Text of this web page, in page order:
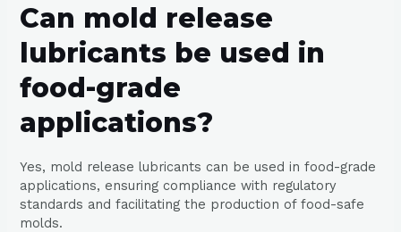
Can mold release
lubricants be used in
food-grade
applications?
Yes, mold release lubricants can be used in food-grade
applications, ensuring compliance with regulatory
standards and facilitating the production of food-safe
molds.